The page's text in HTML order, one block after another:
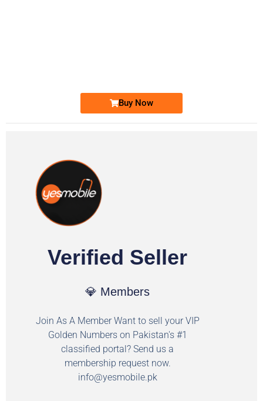
Buy Now
Verified Seller
💎 Members
Join As A Member Want to sell your VIP
Golden Numbers on Pakistan's #1
classified portal? Send us a
membership request now.
info@yesmobile.pk